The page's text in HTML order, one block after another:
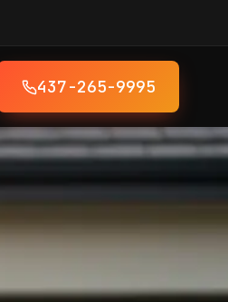
437-265-9995